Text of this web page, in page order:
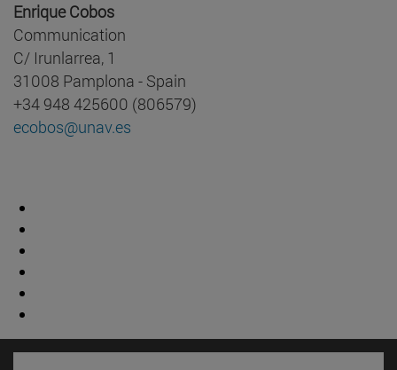
Enrique Cobos
Communication
C/ Irunlarrea, 1
31008 Pamplona - Spain
+34 948 425600 (806579)
ecobos@unav.es